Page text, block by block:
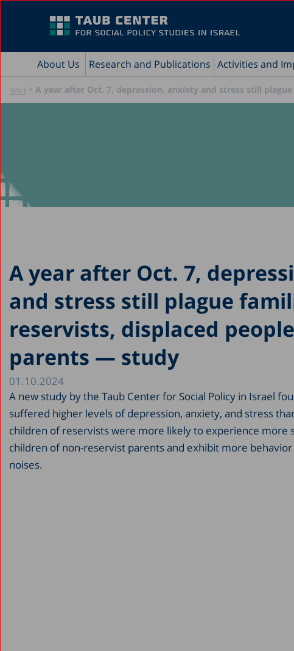
About Us Research and Publications Activities and
ראשי » A year after Oct. 7, depression, anxiety and stress still
A year after Oct. 7,
and stress still plague
reservists, displaced
parents — study
01.10.2024
A new study by the Taub Center for Social Policy in Israel
suffered higher levels of depression, anxiety, and stress
children of reservists were more likely to experience
children of non-reservist parents and exhibit more
noises.